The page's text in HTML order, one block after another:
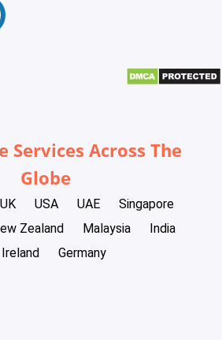
Services Across The
Globe
UK USA UAE
Singapore
Zealand Malaysia
India
Ireland
Germany